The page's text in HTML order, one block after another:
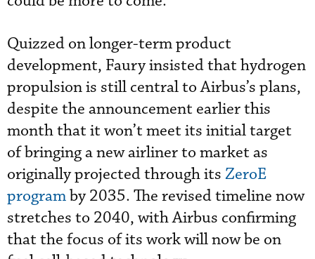
Quizzed on longer-term product
development, Faury insisted that hydrogen
propulsion is still central to Airbus’s plans,
despite the announcement earlier this
month that it won’t meet its initial target
of bringing a new airliner to market as
originally projected through its ZeroE
programby 2035. The revised timeline now
stretches to 2040, with Airbus confirming
that the focus of its work will now be on